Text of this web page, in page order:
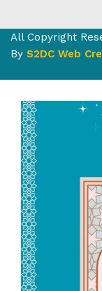
All Copyright
By S2DC Web